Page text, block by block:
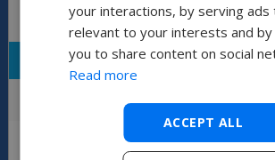
Advanced Search Tools
LIFECYCLE MANAGEMENT
Revision Control
Automated Approval Process
your interactions, by serving ads
relevant to your interests and by
you to share content on social
Read more
ACCEPT ALL